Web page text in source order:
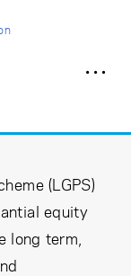
(LGPS)
equity
long term,
Proceed